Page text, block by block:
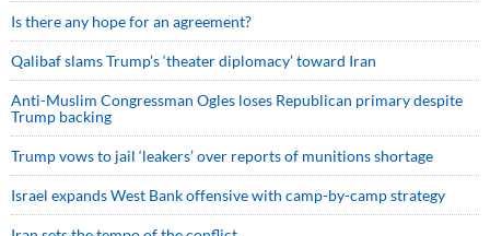
Is there any hope for an agreement?
Qalibaf slams Trump’s ‘theater diplomacy’ toward Iran
Anti-Muslim Congressman Ogles loses Republican primary despite
Trump backing
Trump vows to jail ‘leakers’ over reports of munitions shortage
Israel expands West Bank offensive with camp-by-camp strategy